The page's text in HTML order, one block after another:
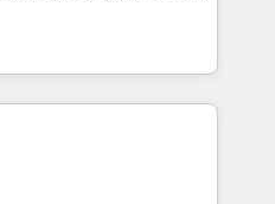
with technical
problem with the right
both HubSpot and Clay,
data intelligence,